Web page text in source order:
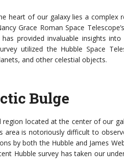
heart of our galaxy lies a complex
Grace Roman Space
provided invaluable insights into
utilized the Hubble Space
and other celestial objects.
Bulge
region located at the center of our
area is notoriously difficult to
by both the Hubble and James
Hubble survey has taken our